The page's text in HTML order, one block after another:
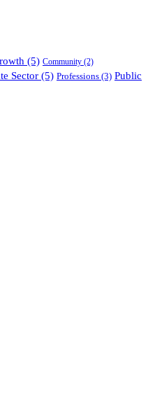
(5) Community (2)
Sector (5) Professions (3) Public